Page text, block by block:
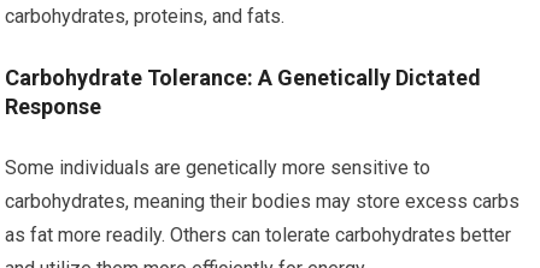
carbohydrates, proteins, and fats.
Carbohydrate Tolerance: A Genetically Dictated
Response
Some individuals are genetically more sensitive to
carbohydrates, meaning their bodies may store excess carbs
as fat more readily. Others can tolerate carbohydrates better